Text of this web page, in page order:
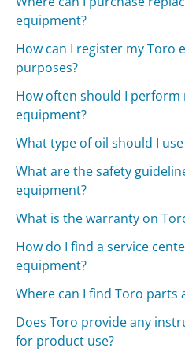
equipment?
How can I register my
purposes?
How often should I
equipment?
What type of oil should I
What are the safety
equipment?
What is the warranty on
How do I find a service
equipment?
Where can I find Toro parts
Does Toro provide any
for product use?